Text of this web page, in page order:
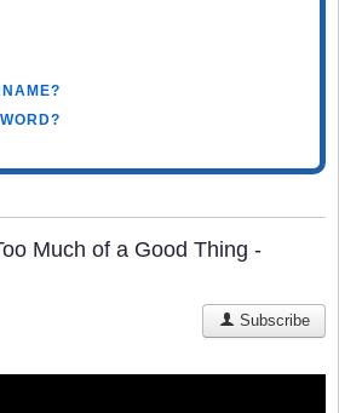
Much of a Good Thing -
Subscribe